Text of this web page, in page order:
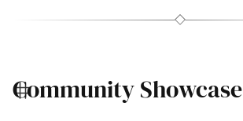
Community Showcase